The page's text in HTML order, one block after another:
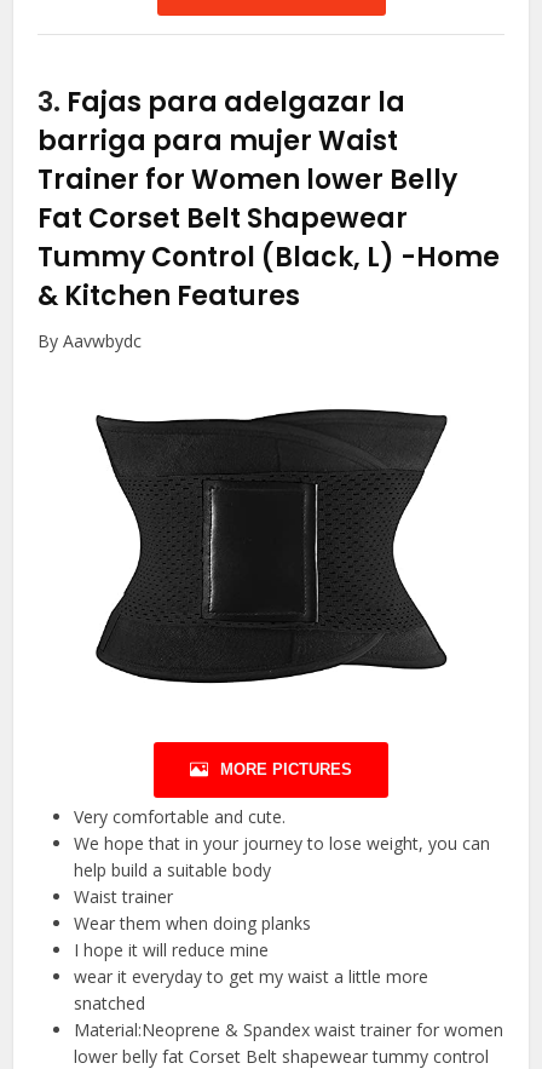
3. Fajas para adelgazar la
barriga para mujer Waist
Trainer for Women lower Belly
Fat Corset Belt Shapewear
Tummy Control (Black, L) -Home
& Kitchen Features
By Aavwbydc
MORE PICTURES
Very comfortable and cute.
We hope that in your journey to lose weight, you can
help build a suitable body
Waist trainer
Wear them when doing planks
I hope it will reduce mine
wear it everyday to get my waist a little more
snatched
Material:Neoprene & Spandex waist trainer for women
lower belly fat Corset Belt shapewear tummy control